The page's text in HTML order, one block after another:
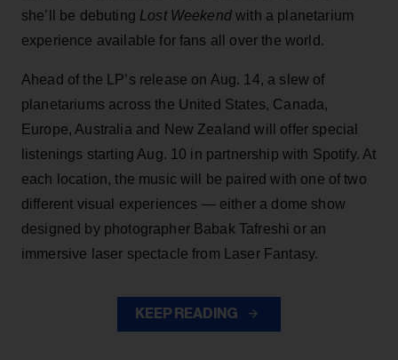
she’ll be debuting Lost Weekendwith a planetarium
experience available for fans all over the world.
Ahead of the LP’s release on Aug. 14, a slew of
planetariums across the United States, Canada,
Europe, Australia and New Zealand will offer special
listenings starting Aug. 10 in partnership with Spotify. At
each location, the music will be paired with one of two
different visual experiences — either a dome show
designed by photographer Babak Tafreshi or an
immersive laser spectacle from Laser Fantasy.
KEEP READING